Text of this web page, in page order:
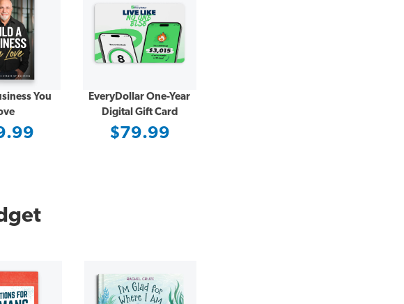
You
EveryDollar One-Year
Digital Gift Card
$79.99